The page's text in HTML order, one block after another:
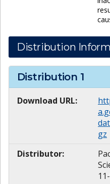
Distribution
Distribution 1
Download URL:
gz
Distributor: